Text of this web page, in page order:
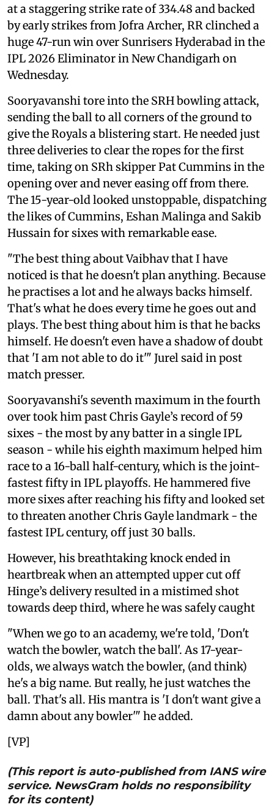
at a staggering strike rate of 334.48 and backed
by early strikes from Jofra Archer, RR clinched a
huge 47-run win over Sunrisers Hyderabad in the
IPL 2026 Eliminator in New Chandigarh on
Wednesday.
Sooryavanshi tore into the SRH bowling attack,
sending the ball to all corners of the ground to
give the Royals a blistering start. He needed just
three deliveries to clear the ropes for the first
time, taking on SRh skipper Pat Cummins in the
opening over and never easing off from there.
The 15-year-old looked unstoppable, dispatching
the likes of Cummins, Eshan Malinga and Sakib
Hussain for sixes with remarkable ease.
"The best thing about Vaibhav that I have
noticed is that he doesn't plan anything. Because
he practises a lot and he always backs himself.
That's what he does every time he goes out and
plays. The best thing about him is that he backs
himself. He doesn't even have a shadow of doubt
that 'I am not able to do it'" Jurel said in post
match presser.
Sooryavanshi's seventh maximum in the fourth
over took him past Chris Gayle’s record of 59
sixes - the most by any batter in a single IPL
season - while his eighth maximum helped him
race to a 16-ball half-century, which is the joint-
fastest fifty in IPL playoffs. He hammered five
more sixes after reaching his fifty and looked set
to threaten another Chris Gayle landmark - the
fastest IPL century, off just 30 balls.
However, his breathtaking knock ended in
heartbreak when an attempted upper cut off
Hinge’s delivery resulted in a mistimed shot
towards deep third, where he was safely caught
"When we go to an academy, we're told, 'Don't
watch the bowler, watch the ball'. As 17-year-
olds, we always watch the bowler, (and think)
he's a big name. But really, he just watches the
ball. That's all. His mantra is 'I don't want give a
damn about any bowler'" he added.
[VP]
(This report is auto-published from IANS wire
service. NewsGram holds no responsibility
for its content)